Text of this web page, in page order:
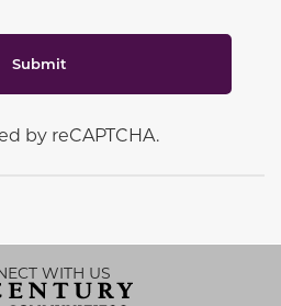
Submit
by reCAPTCHA.
WITH US